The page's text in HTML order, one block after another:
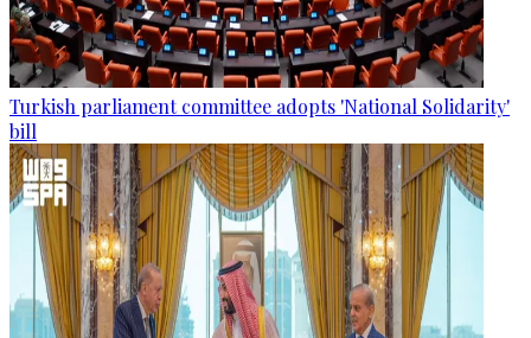
Turkish parliament committee adopts 'National Solidarity'
bill